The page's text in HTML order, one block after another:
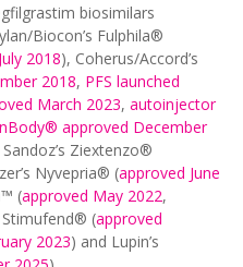
biosimilars
Biocon’s Fulphila®
2018), Coherus/Accord’s
2018, PFS launched
March 2023, autoinjector
approved December
Sandoz’s Ziextenzo®
Nyvepria® (approved June
(approved May 2022,
Stimufend® (approved
2023) and Lupin’s